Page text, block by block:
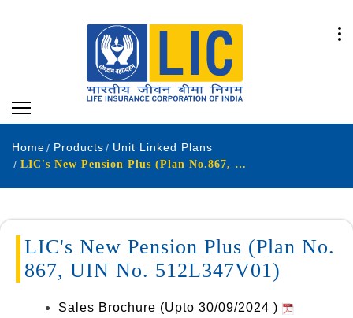
Home Products
Unit Linked Plans
LIC's New Pension Plus (Plan No.867, UIN No. 512L347V01)
LIC's New Pension Plus (Plan No.
867, UIN No. 512L347V01)
Sales Brochure (Upto 30/09/2024 )